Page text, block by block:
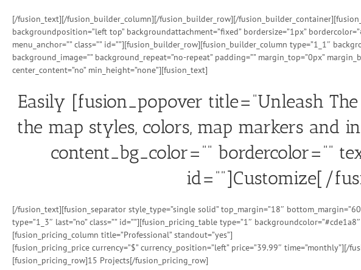
[/fusion_text][/fusion_builder_column][/fusion_builder_row][/
backgroundposition=”left top” backgroundattachment=”fixed” bordersize=”1px”
menu_anchor=”” class=”” id=””][fusion_builder_row][fusion_builder_column type=”1_1″
background_image=”” background_repeat=”no-repeat” padding=”” margin_top=”0px”
center_content=”no” min_height=”none”][fusion_text]
Easily [fusion_popover title=”Unleash
the map styles, colors, map markers and
content_bg_color=”” bordercolor=””
id=””]Customize[/
[/fusion_text][fusion_separator style_type=”single solid” top_margin=”18″
type=”1_3″ last=”no” class=”” id=””][fusion_pricing_table type=”1″
[fusion_pricing_column title=”Professional” standout=”yes”]
[fusion_pricing_price currency=”$” currency_position=”left” price=”39.99″ time=”monthly”][/
[fusion_pricing_row]15 Projects[/fusion_pricing_row]